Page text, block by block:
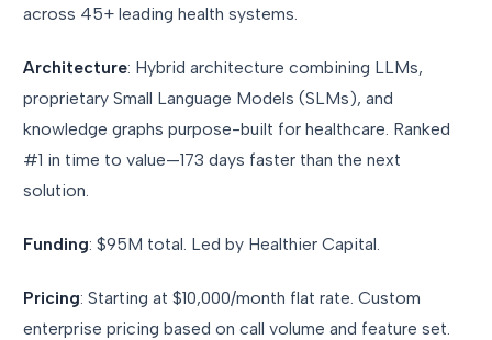
across 45+ leading health systems.
Architecture: Hybrid architecture combining LLMs,
proprietary Small Language Models (SLMs), and
knowledge graphs purpose-built for healthcare. Ranked
#1 in time to value—173 days faster than the next
solution.
Funding: $95M total. Led by Healthier Capital.
Pricing: Starting at $10,000/month flat rate. Custom
enterprise pricing based on call volume and feature set.